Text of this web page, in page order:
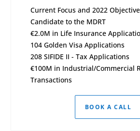
Current Focus and 2022
Candidate to the MDRT
€2.0M in Life Insurance
104 Golden Visa Applications
208 SIFIDE II - Tax Applications
€100M in Industrial/Commercial
Transactions
BOOK A CALL